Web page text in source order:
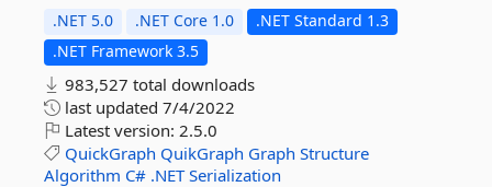
.NET 5.0 .NET Core 1.0
.NET Standard 1.3
.NET Framework 3.5
983,527 total downloads
last updated 7/4/2022
Latest version: 2.5.0
QuickGraph QuikGraph Graph Structure
Algorithm C# .NET Serialization